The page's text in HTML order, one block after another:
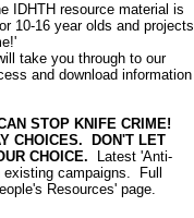
IDHTH resource material is
10-16 year olds and projects
take you through to our
and download information
STOP KNIFE CRIME!
CHOICES. DON'T LET
CHOICE.
Latest 'Anti-
campaigns. Full
Resources' page.